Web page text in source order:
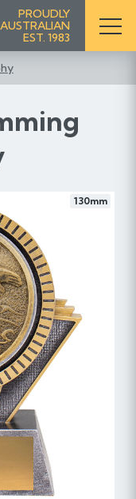
PROUDLY
AUSTRALIAN
EST. 1983
130mm